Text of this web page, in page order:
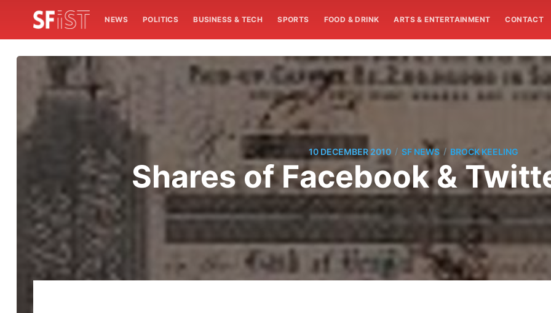
NEWS POLITICS BUSINESS & TECH SPORTS FOOD & DRINK ARTS & ENTERTAINMENT CONTACT
10 DECEMBER 2010 / SF NEWS / BROCK KEELING
Shares of Facebook &